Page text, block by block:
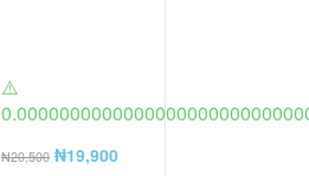
⚠️
₦20,500 ₦19,900